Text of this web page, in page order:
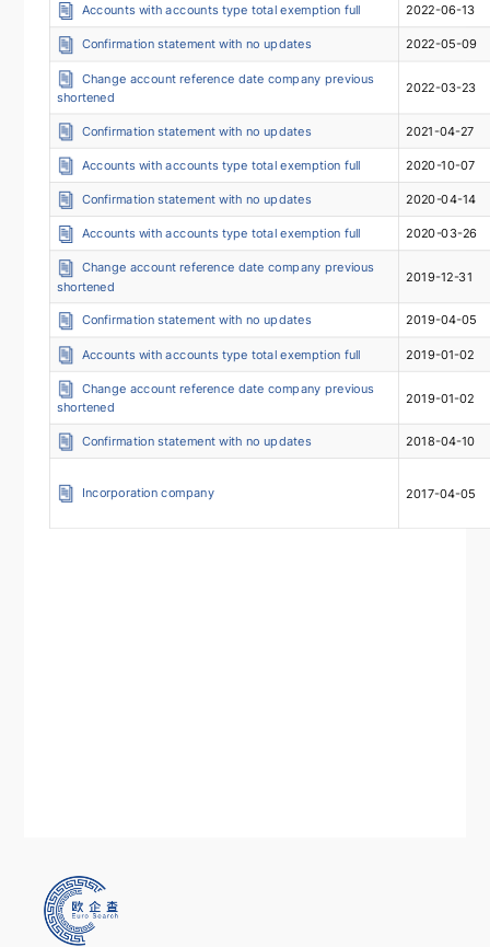
Accounts with accounts type total exemption full 2022-06-13
Confirmation statement with no updates 2022-05-09
Change account reference date company previous
shortened
2022-03-23
Confirmation statement with no updates 2021-04-27
Accounts with accounts type total exemption full 2020-10-07
Confirmation statement with no updates 2020-04-14
Accounts with accounts type total exemption full 2020-03-26
Change account reference date company previous
shortened
2019-12-31
Confirmation statement with no updates 2019-04-05
Accounts with accounts type total exemption full 2019-01-02
Change account reference date company previous
shortened
2019-01-02
Confirmation statement with no updates 2018-04-10
Incorporation company 2017-04-05